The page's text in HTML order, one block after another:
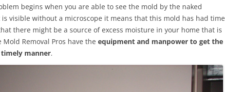
begins when you are able to see the mold by the naked
visible without a microscope it means that this mold has had time
there might be a source of excess moisture in your home that is
Removal Pros have the equipment and manpower to get the
timely manner.